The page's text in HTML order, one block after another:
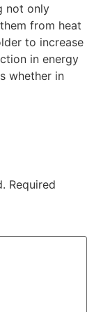
not only
from heat
to increase
in energy
whether in
Required